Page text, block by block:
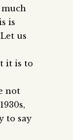
is
us
it is to
not
to say